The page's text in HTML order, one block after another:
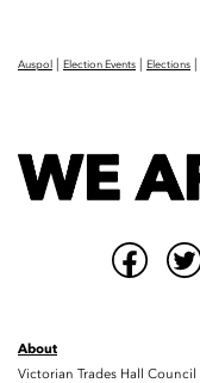
Auspol | Election Events | Elections |
About
Victorian Trades Hall Council